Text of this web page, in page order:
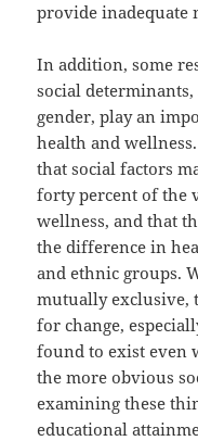
provide
In addition, some
social
gender, play an
health and
that social factors
forty percent of the
wellness, and that
the difference in
and ethnic groups.
mutually exclusive,
for change,
found to exist even
the more obvious
examining these
educational